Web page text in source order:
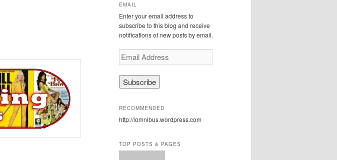
h
EMAIL
Enter your email address to
subscribe to this blog and receive
notifications of new posts by email.
E
m
d
d
s
RECOMMENDED
http://iomnibus.wordpress.com
TOP POSTS & PAGES